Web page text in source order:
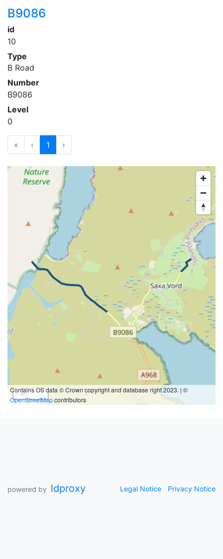
B9086
id
10
Type
B Road
Number
B9086
Level
0
« ‹ 1 ›
1 km
Contains OS data © Crown copyright and database right 2023. | ©
OpenStreetMapcontributors
powered by ldproxy Legal Notice Privacy Notice